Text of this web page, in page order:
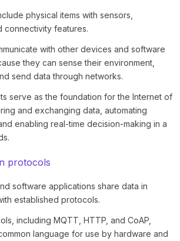
physical items with sensors,
connectivity features.
with other devices and software
they can sense their environment,
send data through networks.
serve as the foundation for the Internet of
and exchanging data, automating
enabling real-time decision-making in a
protocols
software applications share data in
established protocols.
including MQTT, HTTP, and CoAP,
language for use by hardware and